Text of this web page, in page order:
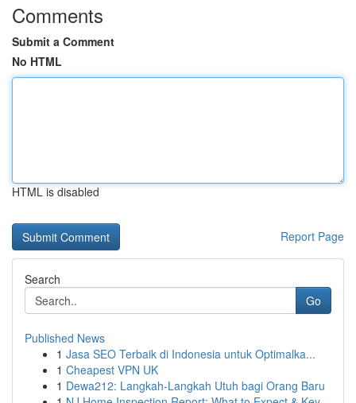
Comments
Submit a Comment
No HTML
HTML is disabled
Report Page
Search
Go
Published News
1 Jasa SEO Terbaik di Indonesia untuk Optimalka...
1 Cheapest VPN UK
1 Dewa212: Langkah-Langkah Utuh bagi Orang Baru